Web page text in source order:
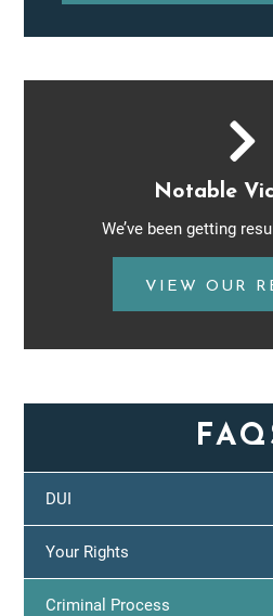
Notable
We’ve been getting
VIEW OUR
DUI
Your Rights
Criminal Process